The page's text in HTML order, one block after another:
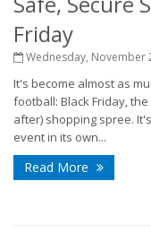
Friday
Wednesday, November
It's become almost as
football: Black Friday,
after) shopping spree.
event in its own...
Read More